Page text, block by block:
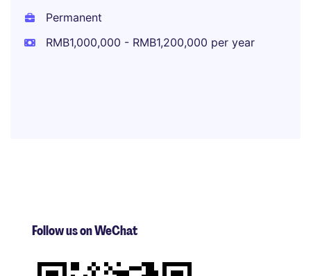
Permanent
RMB1,000,000 - RMB1,200,000 per year
Follow us on WeChat